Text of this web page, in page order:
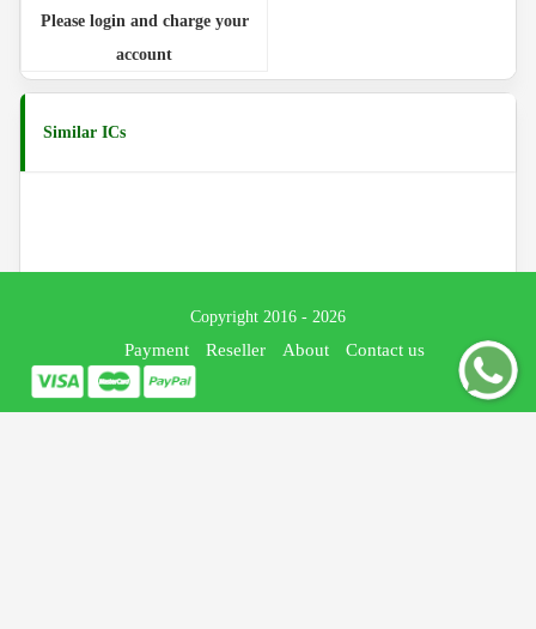
Please login and charge your
account
Similar ICs
Copyright 2016 - 2026
Payment Reseller About Contact us